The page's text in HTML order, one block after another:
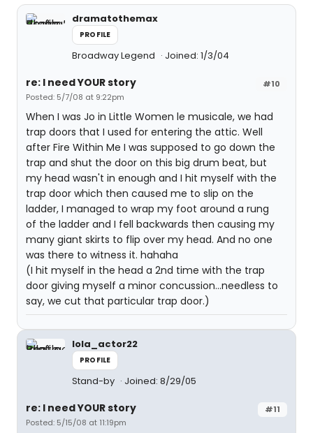
dramatothemax
PROFILE
Broadway Legend Joined: 1/3/04
#10
re: I need YOUR story
Posted: 5/7/08 at 9:22pm
When I was Jo in Little Women le musicale, we had
trap doors that I used for entering the attic. Well
after Fire Within Me I was supposed to go down the
trap and shut the door on this big drum beat, but
my head wasn't in enough and I hit myself with the
trap door which then caused me to slip on the
ladder, I managed to wrap my foot around a rung
of the ladder and I fell backwards then causing my
many giant skirts to flip over my head. And no one
was there to witness it. hahaha
(I hit myself in the head a 2nd time with the trap
door giving myself a minor concussion...needless to
say, we cut that particular trap door.)
lola_actor22
PROFILE
Stand-by Joined: 8/29/05
#11
re: I need YOUR story
Posted: 5/15/08 at 11:19pm